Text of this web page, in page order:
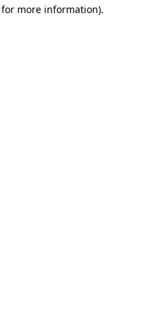
more information).